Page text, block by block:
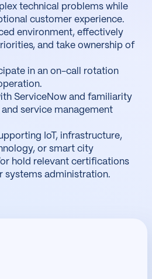
technical problems while
customer experience.
environment, effectively
and take ownership of
in an on-call rotation
ServiceNow and familiarity
service management
IoT, infrastructure,
or smart city
hold relevant certifications
systems administration.